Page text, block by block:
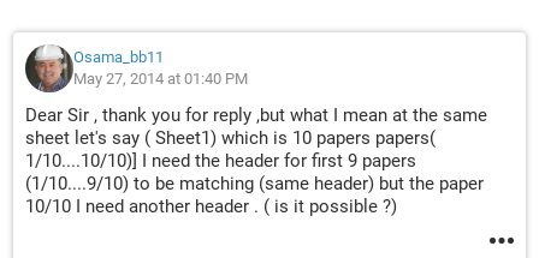
Osama_bb11
May 27, 2014 at 01:40 PM
Dear Sir , thank you for reply ,but what I mean at the same
sheet let's say ( Sheet1) which is 10 papers papers(
1/10....10/10)] I need the header for first 9 papers
(1/10....9/10) to be matching (same header) but the paper
10/10 I need another header . ( is it possible ?)